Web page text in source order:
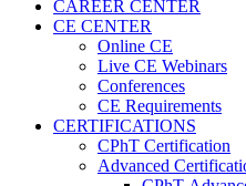
CAREER CENTER
CE CENTER
Online CE
Live CE Webinars
Conferences
CE Requirements
CERTIFICATIONS
CPhT Certification
Advanced